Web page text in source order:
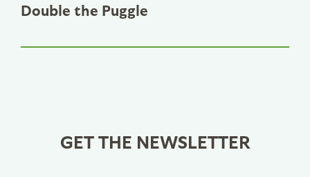
Double the Puggle
GET THE NEWSLETTER